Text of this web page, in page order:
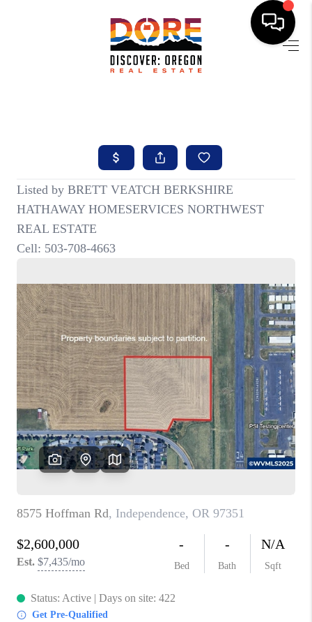
SELLING
ABOUT
FIND YOUR PEOPLE
WELLS OF LIFE
DEVELOPMENT
PARTY TO CHANGE
THE WORLD
BLOG
ABOUT PLACE
CONNECT
CORVALLIS